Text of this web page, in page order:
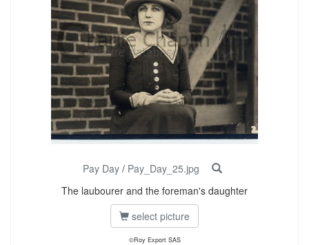
Pay Day / Pay_Day_25.jpg
The laubourer and the foreman's daughter
select picture
©Roy Export SAS